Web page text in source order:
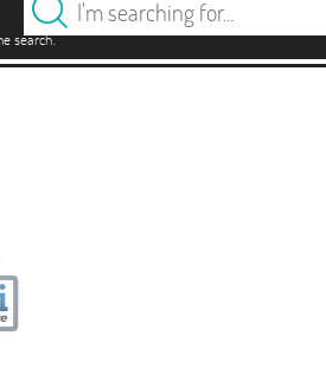
search.